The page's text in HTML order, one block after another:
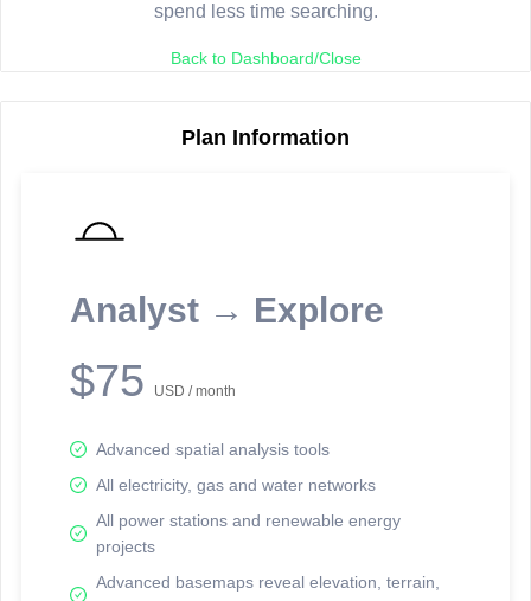
spend less time searching.
Back to Dashboard/Close
Plan Information
Analyst → Explore
$75 USD / month
Advanced spatial analysis tools
All electricity, gas and water networks
All power stations and renewable energy
projects
Advanced basemaps reveal elevation, terrain,
reporting information.
Network Map™ Copyright © 2020-2026 - Rosetta Analytics